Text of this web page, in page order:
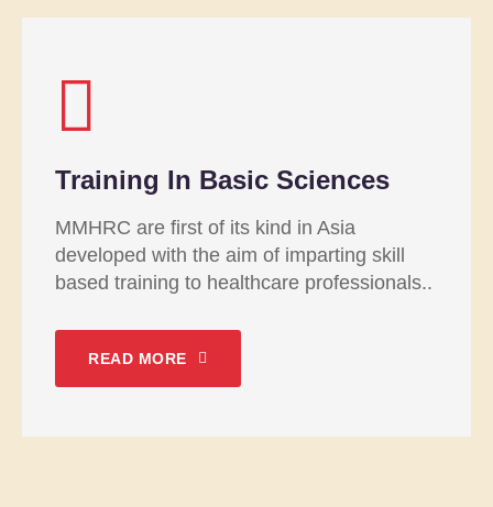
Training In Basic Sciences
MMHRC are first of its kind in Asia
developed with the aim of imparting skill
based training to healthcare professionals..
READ MORE